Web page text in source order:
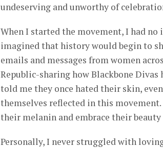
undeserving and unworthy of
When I started the movement, I had
imagined that history would begin to
emails and messages from women
Republic-sharing how Blackbone
told me they once hated their skin,
themselves reflected in this
their melanin and embrace their
Personally, I never struggled with